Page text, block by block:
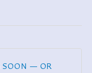
SOON — OR